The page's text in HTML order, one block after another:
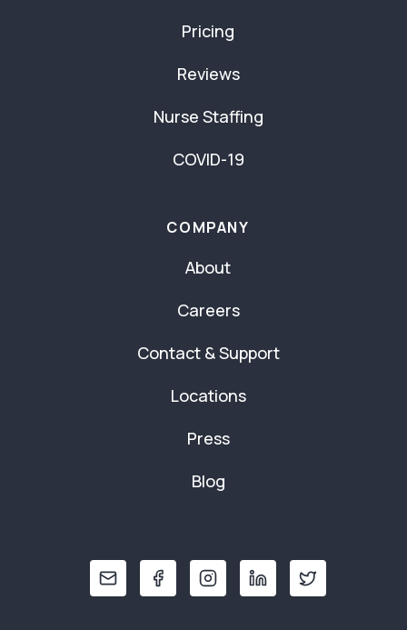
Pricing
Reviews
Nurse Staffing
COVID-19
COMPANY
About
Careers
Contact & Support
Locations
Press
Blog